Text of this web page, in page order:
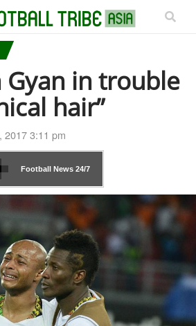
Gyan in trouble
hair”
2017 3:11 pm
Football News24/7